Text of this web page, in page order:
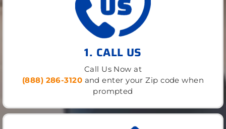
1. CALL US
Call Us Now at
(888) 286-3120 and enter your Zip code when
prompted